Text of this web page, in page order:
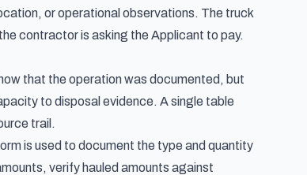
or operational observations. The truck
contractor is asking the Applicant to pay.
that the operation was documented, but
to disposal evidence. A single table
trail.
is used to document the type and quantity
verify hauled amounts against